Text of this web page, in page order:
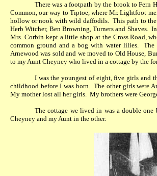
There was a footpath by the brook to
Common, our way to Tiptoe, where Mr. Lightfoot
hollow or nook with wild daffodils. This path to
Herb Witcher, Ben Browning, Turners and Shaves.
Mrs. Corbin kept a little shop at the Cross Road,
common ground and a bog with water lilies.
The
Arnewood was sold and we moved to Old House,
to my Aunt Cheyney who lived in a cottage by the
I was the youngest of eight, five girls and
childhood before I was born. The other girls were
My mother lost all her girls. My brothers were
The cottage we lived in was a double
Cheyney and my Aunt in the other.